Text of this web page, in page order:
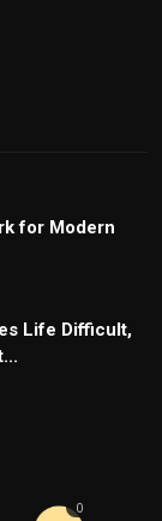
for Modern
Life Difficult,
0